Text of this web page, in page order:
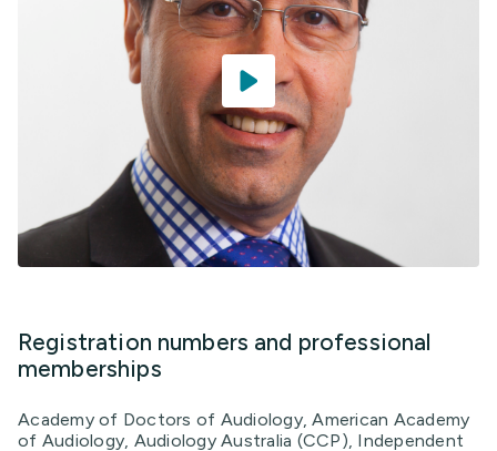
Registration numbers and professional
memberships
Academy of Doctors of Audiology, American Academy
of Audiology, Audiology Australia (CCP), Independent